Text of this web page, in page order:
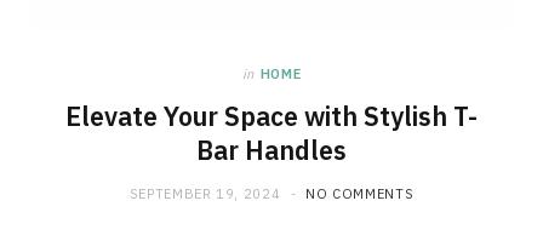
in HOME
Elevate Your Space with Stylish T-
Bar Handles
SEPTEMBER 19, 2024 NO COMMENTS